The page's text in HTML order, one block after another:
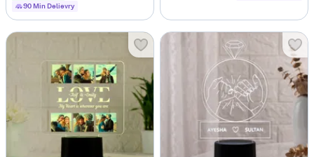
90 Min Delievry